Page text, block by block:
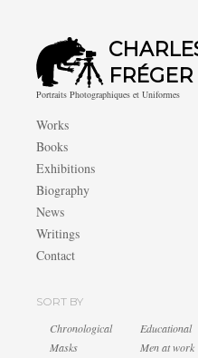
FRÉGER
Portraits Photographiques et Uniformes
Works
Books
Exhibitions
Biography
News
Writings
Contact
SORT BY
Chronological
Educational
Masks
Men at work